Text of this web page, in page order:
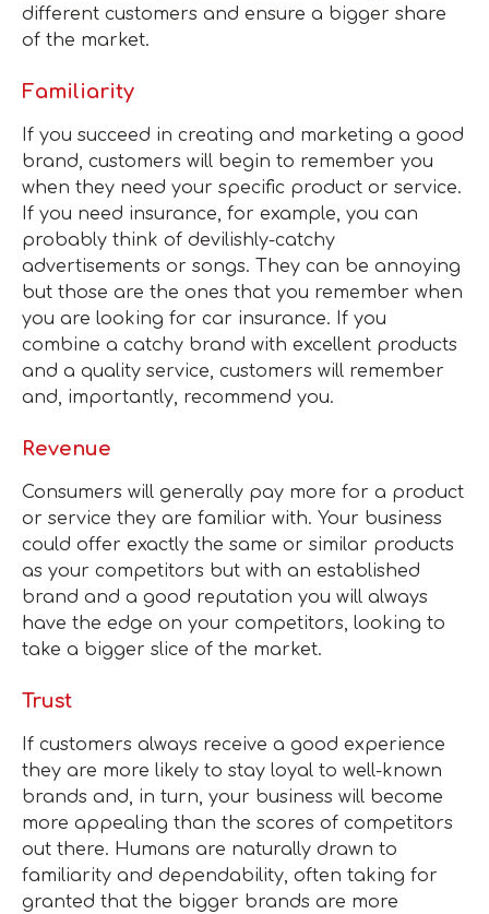
different customers and ensure a bigger share
of the market.
Familiarity
If you succeed in creating and marketing a good
brand, customers will begin to remember you
when they need your specific product or service.
If you need insurance, for example, you can
probably think of devilishly-catchy
advertisements or songs. They can be annoying
but those are the ones that you remember when
you are looking for car insurance. If you
combine a catchy brand with excellent products
and a quality service, customers will remember
and, importantly, recommend you.
Revenue
Consumers will generally pay more for a product
or service they are familiar with. Your business
could offer exactly the same or similar products
as your competitors but with an established
brand and a good reputation you will always
have the edge on your competitors, looking to
take a bigger slice of the market.
Trust
If customers always receive a good experience
they are more likely to stay loyal to well-known
brands and, in turn, your business will become
more appealing than the scores of competitors
out there. Humans are naturally drawn to
familiarity and dependability, often taking for
granted that the bigger brands are more